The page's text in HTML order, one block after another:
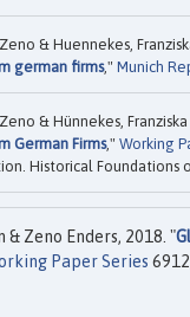
& Huennekes,
german firms," Munich
& Hünnekes,
German Firms," Working
Historical Foundations
Zeno Enders, 2018. "
Paper Series